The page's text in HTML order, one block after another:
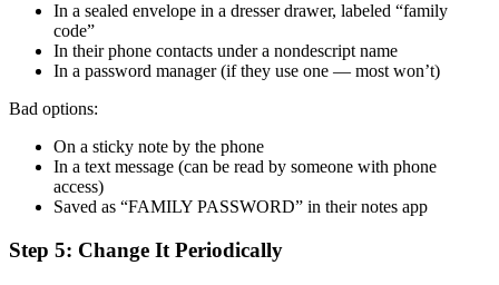
In a sealed envelope in a dresser drawer, labeled “family
code”
In their phone contacts under a nondescript name
In a password manager (if they use one — most won’t)
Bad options:
On a sticky note by the phone
In a text message (can be read by someone with phone
access)
Saved as “FAMILY PASSWORD” in their notes app
Step 5: Change It Periodically